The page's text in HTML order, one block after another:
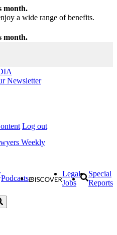
month.
a wide range of benefits.
month.
Newsletter
Log out
Weekly
Podcasts
Legal
Jobs
Special
Reports